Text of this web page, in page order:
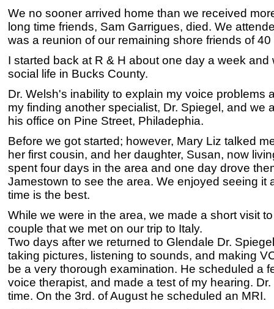
We no sooner arrived home than we received
long time friends, Sam Garrigues, died. We
was a reunion of our remaining shore friends of
I started back at R & H about one day a week
social life in Bucks County.
Dr. Welsh's inability to explain my voice problems
my finding another specialist, Dr. Spiegel, and we
his office on Pine Street, Philadephia.
Before we got started; however, Mary Liz talked
her first cousin, and her daughter, Susan, now
spent four days in the area and one day drove
Jamestown to see the area. We enjoyed seeing it
time is the best.
While we were in the area, we made a short visit
couple that we met on our trip to Italy.
Two days after we returned to Glendale Dr.
taking pictures, listening to sounds, and making
be a very thorough examination. He scheduled a
voice therapist, and made a test of my hearing.
time. On the 3rd. of August he scheduled an MRI.